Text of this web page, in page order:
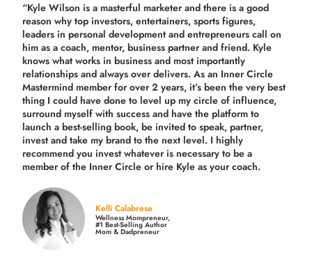
“Kyle Wilson is a masterful marketer and there is a good
reason why top investors, entertainers, sports figures,
leaders in personal development and entrepreneurs call on
him as a coach, mentor, business partner and friend. Kyle
knows what works in business and most importantly
relationships and always over delivers. As an Inner Circle
Mastermind member for over 2 years, it’s been the very best
thing I could have done to level up my circle of influence,
surround myself with success and have the platform to
launch a best-selling book, be invited to speak, partner,
invest and take my brand to the next level. I highly
recommend you invest whatever is necessary to be a
member of the Inner Circle or hire Kyle as your coach.
Kelli Calabrese
Wellness Mompreneur,
#1 Best-Selling Author
Mom & Dadpreneur